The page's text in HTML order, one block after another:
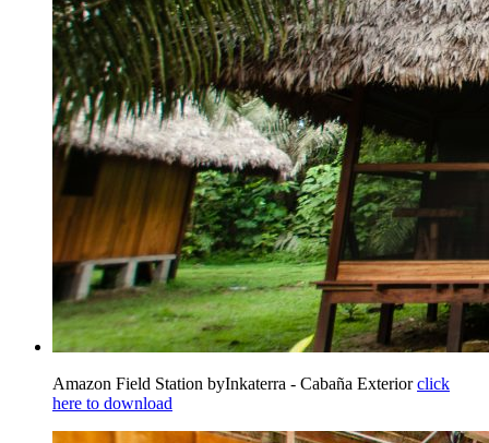
Amazon Field Station byInkaterra - Cabaña Exterior click
here to download